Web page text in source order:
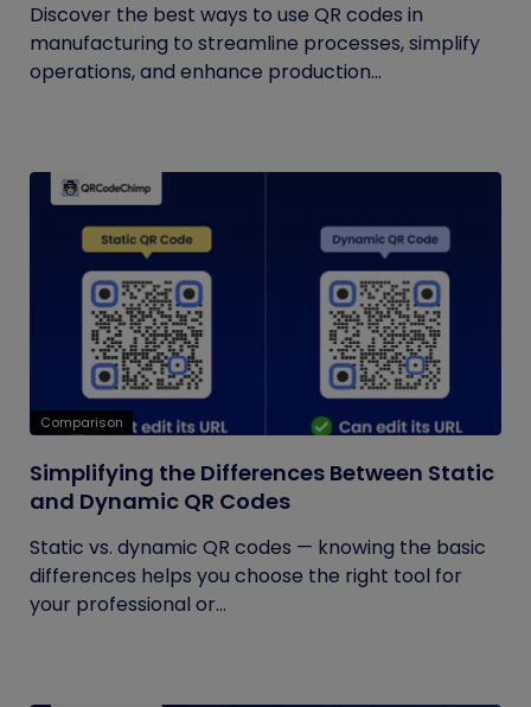
Discover the best ways to use QR codes in
manufacturing to streamline processes, simplify
operations, and enhance production...
Comparison
Simplifying the Differences Between Static
and Dynamic QR Codes
Static vs. dynamic QR codes — knowing the basic
differences helps you choose the right tool for
your professional or...